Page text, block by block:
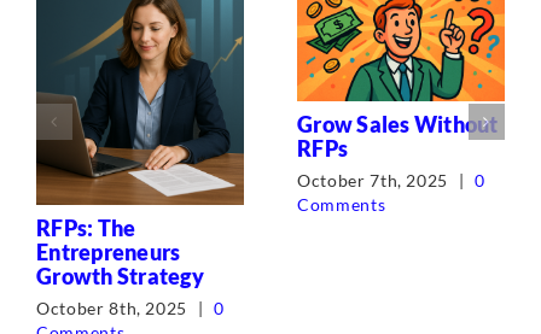
RFPs: The
Entrepreneurs
Growth Strategy
October 8th, 2025 | 0
Grow Sales Without
RFPs
October 7th, 2025 | 0
Comments